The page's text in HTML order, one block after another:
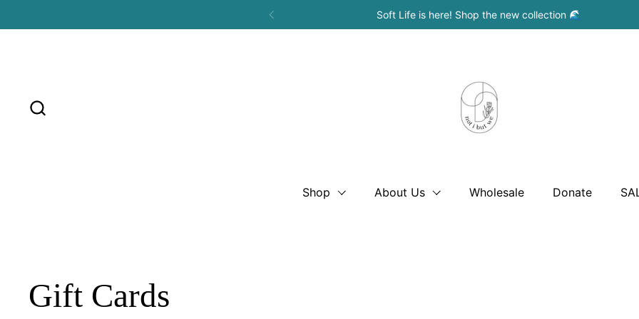
Previous
Soft Life is here! Shop the new collection 🌊
Shop About Us Wholesale Donate
Gift Cards